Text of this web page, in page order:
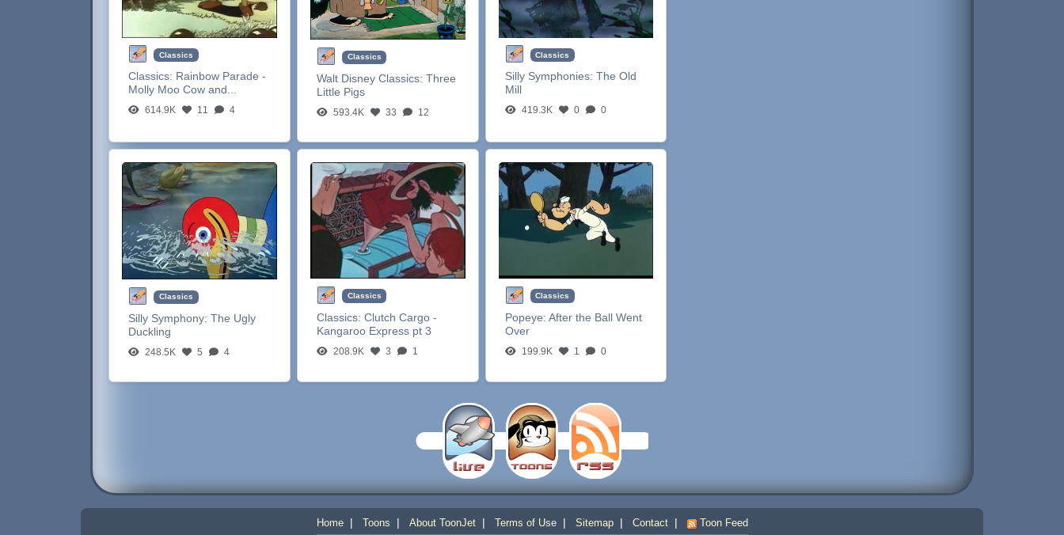
Classics
Classics: Rainbow Parade -
Molly Moo Cow and...
614.9K 11 4
Classics
Walt Disney Classics: Three
Little Pigs
593.4K 33 12
Classics
Silly Symphonies: The Old
Mill
419.3K 0 0
Classics
Silly Symphony:The Ugly
Duckling
248.5K 5 4
Classics
Classics: Clutch Cargo -
Kangaroo Express pt 3
208.9K 3 1
Classics
Popeye: After the Ball Went
Over
199.9K 1 0
Home| Toons | About ToonJet| Terms of Use| Sitemap| Contact| Toon Feed